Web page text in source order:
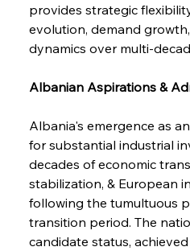
provides strategic
evolution, demand
dynamics over multi-
Albanian Aspirations &
Albania's emergence as
for substantial industrial
decades of economic
stabilization, & European
following the tumultuous
transition period. The
candidate status,